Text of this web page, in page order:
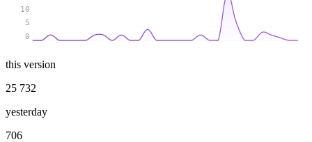
0
5
10
this version
25 732
yesterday
706